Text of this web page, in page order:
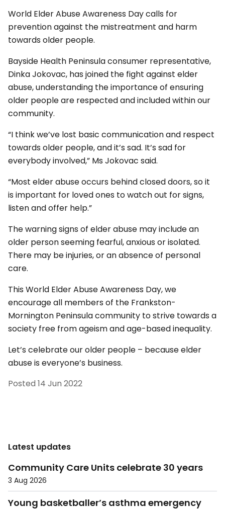
World Elder Abuse Awareness Day calls for
prevention against the mistreatment and harm
towards older people.
Bayside Health Peninsula consumer representative,
Dinka Jokovac, has joined the fight against elder
abuse, understanding the importance of ensuring
older people are respected and included within our
community.
“I think we’ve lost basic communication and respect
towards older people, and it’s sad. It’s sad for
everybody involved,” Ms Jokovac said.
“Most elder abuse occurs behind closed doors, so it
is important for loved ones to watch out for signs,
listen and offer help.”
The warning signs of elder abuse may include an
older person seeming fearful, anxious or isolated.
There may be injuries, or an absence of personal
care.
This World Elder Abuse Awareness Day, we
encourage all members of the Frankston-
Mornington Peninsula community to strive towards a
society free from ageism and age-based inequality.
Let’s celebrate our older people – because elder
abuse is everyone’s business.
Posted 14 Jun 2022
Latest updates
Community Care Units celebrate 30 years
3 Aug 2026
Young basketballer’s asthma emergency